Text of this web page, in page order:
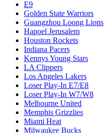
E9
Golden State Warriors
Guangzhou Loong Lions
Hapoel Jerusalem
Houston Rockets
Indiana Pacers
Kennys Young Stars
LA Clippers
Los Angeles Lakers
Loser Play-In E7/E8
Loser Play-In W7/W8
Melbourne United
Memphis Grizzlies
Miami Heat
Milwaukee Bucks